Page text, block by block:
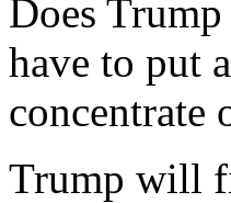
Does
have to put
concentrate
Trump will